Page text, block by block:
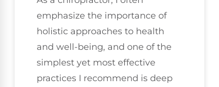
emphasize the importance of
holistic approaches to health
and well-being, and one of the
simplest yet most effective
practices I recommend is deep